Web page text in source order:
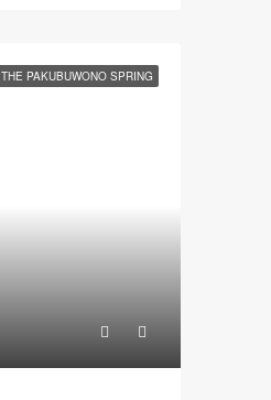
THE PAKUBUWONO SPRING